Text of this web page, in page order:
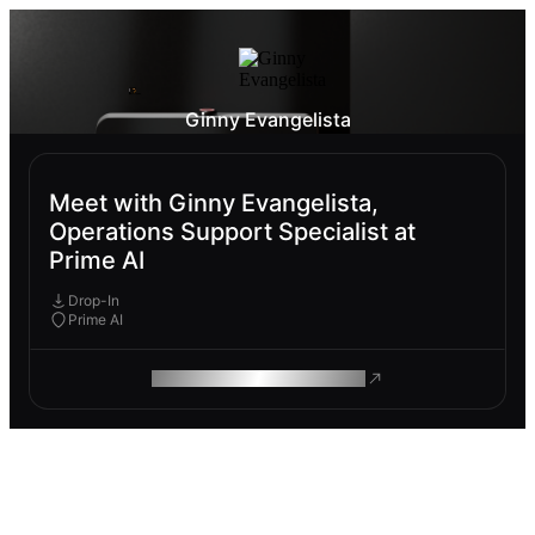
Ginny Evangelista
Meet with Ginny Evangelista,
Operations Support Specialist at
Prime AI
Drop-In
Prime AI